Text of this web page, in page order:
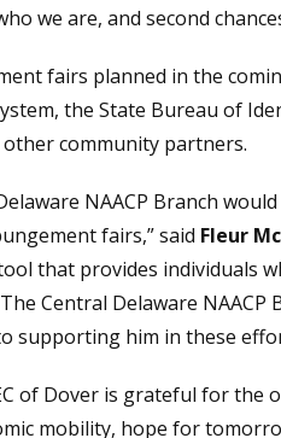
we are, and second
fairs planned in the
the State Bureau of
community partners.
NAACP Branch
fairs,” said Fleur
that provides individuals
Central Delaware
supporting him in these
of Dover is grateful for
mobility, hope for